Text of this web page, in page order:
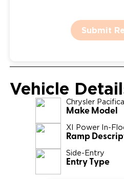
Submit
Vehicle
Chrysler Pacifica
Make Model
XI Power In-
Ramp
Side-Entry
Entry Type